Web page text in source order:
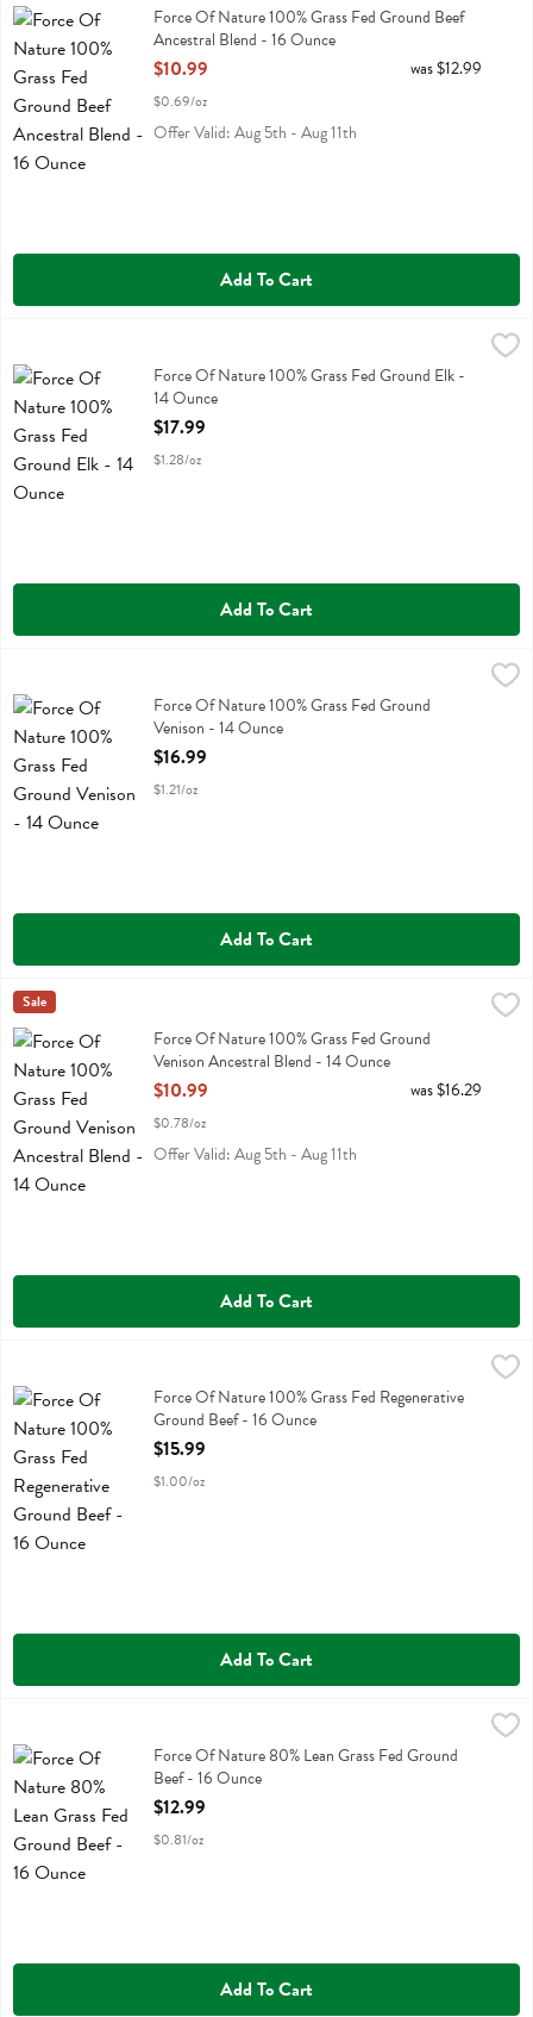
Force Of Nature 100% Grass Fed Ground Beef Ancestral Blend
Force Of Nature 100% Grass Fed Ground Beef
Ancestral Blend - 16 Ounce
Open Product Description
$10.99
$0.69/oz
was $12.99
Offer Valid: Aug 5th - Aug 11th
Add To Cart
$17.99
Force Of Nature 100% Grass Fed Ground Elk
Force Of Nature 100% Grass Fed Ground Elk -
14 Ounce
Open Product Description
$17.99
$1.28/oz
Add To Cart
Force Of Nature 100% Grass Fed Ground Venison
Force Of Nature 100% Grass Fed Ground
Venison - 14 Ounce
Open Product Description
$16.99
$1.21/oz
Add To Cart
Force Of Nature 100% Grass Fed Ground Venison Ancestral Blend
Force Of Nature 100% Grass Fed Ground Venison Ancestral Blend
Force Of Nature
Sale
Force Of Nature 100% Grass Fed Ground
Venison Ancestral Blend - 14 Ounce
Open Product Description
$10.99
$0.78/oz
was $16.29
Offer Valid: Aug 5th - Aug 11th
Add To Cart
Force Of Nature 100% Grass Fed Regenerative Ground Beef - 16
Force Of Nature 100% Grass Fed Regenerative Ground Beef
Force Of Nature 100% Grass Fed Regenerative
Ground Beef - 16 Ounce
Open Product Description
$15.99
$1.00/oz
Add To Cart
,
Force Of Nature 80% Lean Grass Fed Ground Beef
Force Of Nature 80% Lean Grass Fed Ground
Beef - 16 Ounce
Open Product Description
$12.99
$0.81/oz
Add To Cart